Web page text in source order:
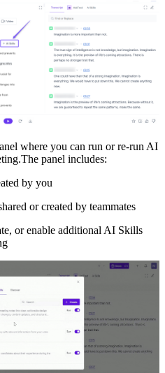
where you can run or re-run AI
panel includes:
by you
or created by teammates
or enable additional AI Skills